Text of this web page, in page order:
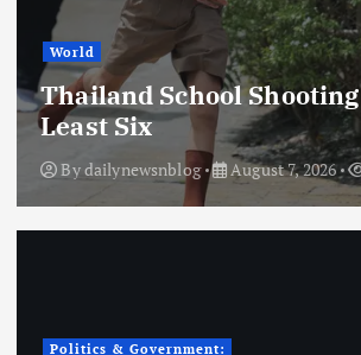
World
Thailand School
Least Six
Bydailynewsnblog August 7, 2026
Politics & Government: